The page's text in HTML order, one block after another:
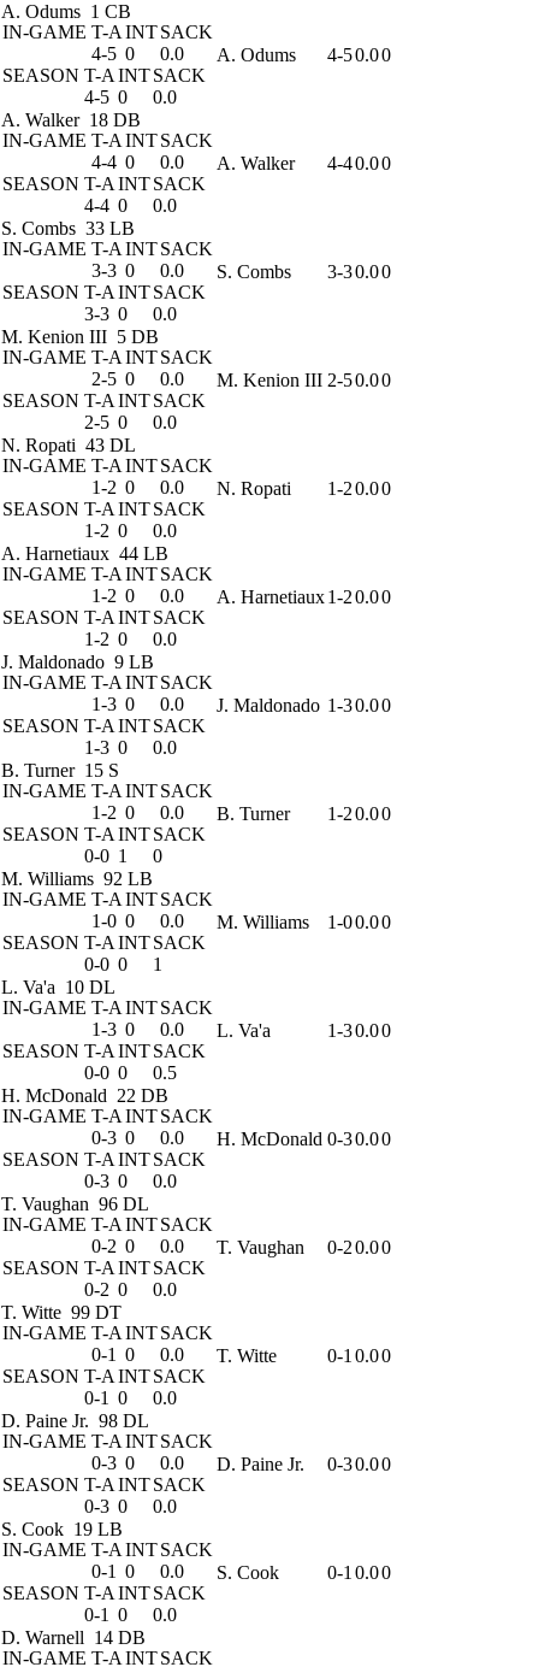
A. Odums 1 CB
IN-GAME T-A INTSACK
4-5 0
0.0
SEASON T-A INTSACK
4-5 0 0.0
A. Odums 4-50.00
A. Walker 18 DB
IN-GAME T-A INTSACK
4-4 0
0.0
SEASON T-A INTSACK
4-4 0 0.0
A. Walker 4-40.00
S. Combs 33 LB
IN-GAME T-A INTSACK
3-3 0
0.0
SEASON T-A INTSACK
3-3 0 0.0
S. Combs 3-30.00
M. Kenion III 5 DB
IN-GAME T-A INTSACK
2-5 0
0.0
SEASON T-A INTSACK
2-5 0 0.0
M. Kenion III 2-50.00
N. Ropati 43 DL
IN-GAME T-A INTSACK
1-2 0
0.0
SEASON T-A INTSACK
1-2 0 0.0
N. Ropati 1-20.00
A. Harnetiaux 44 LB
IN-GAME T-A INTSACK
1-2 0
0.0
SEASON T-A INTSACK
1-2 0 0.0
A. Harnetiaux1-20.00
J. Maldonado 9 LB
IN-GAME T-A INTSACK
1-3 0
0.0
SEASON T-A INTSACK
1-3 0 0.0
J. Maldonado 1-30.00
B. Turner 15 S
IN-GAME T-A INTSACK
1-2 0
0.0
SEASON T-A INTSACK
0-0 1 0
B. Turner 1-20.00
M. Williams 92 LB
IN-GAME T-A INTSACK
1-0 0
0.0
SEASON T-A INTSACK
0-0 0 1
M. Williams 1-00.00
L. Va'a 10 DL
IN-GAME T-A INTSACK
1-3 0
0.0
SEASON T-A INTSACK
0-0 0 0.5
L. Va'a 1-30.00
H. McDonald 22 DB
IN-GAME T-A INTSACK
0-3 0
0.0
SEASON T-A INTSACK
0-3 0 0.0
H. McDonald 0-30.00
T. Vaughan 96 DL
IN-GAME T-A INTSACK
0-2 0
0.0
SEASON T-A INTSACK
0-2 0 0.0
T. Vaughan 0-20.00
T. Witte 99 DT
IN-GAME T-A INTSACK
0-1 0
0.0
SEASON T-A INTSACK
0-1 0 0.0
T. Witte 0-1 0.00
D. Paine Jr. 98 DL
IN-GAME T-A INTSACK
0-3 0
0.0
SEASON T-A INTSACK
0-3 0 0.0
D. Paine Jr. 0-30.00
S. Cook 19 LB
IN-GAME T-A INTSACK
0-1 0
0.0
SEASON T-A INTSACK
0-1 0 0.0
S. Cook 0-1 0.00
D. Warnell 14 DB
IN-GAME T-A INTSACK